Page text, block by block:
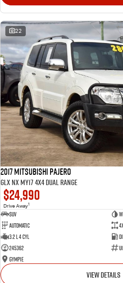
22
2017 Mitsubishi Pajero
GLX NX MY17 4X4 Dual Range
$24,990
Drive Away1
SUV
Automatic
3.2 L 4 Cyl
245362
Gympie
VIEW DETAILS